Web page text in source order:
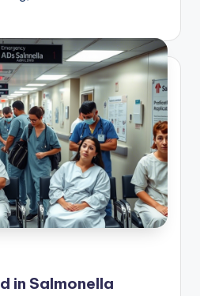
in Salmonella
to San Diego